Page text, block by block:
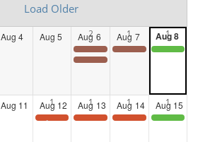
Load Older
Aug 4 Aug 5 Aug 6
Lunch & Learn
LANDING AT SIX
Aug 7
LANDING AT SIX
Aug8
District 4 Community Town Hall meeting
Aug 11 Aug 12
Stuff the Plane: School Supply Drive & Distribution
Aug 13
Landing at Six: Networking Series at the Kimpton Overland Hotel
Aug 14
Landing at Six: Networking Series at the Kimpton Overland Hotel
Aug 15
Pink STEM Foundation : STEM City Expo